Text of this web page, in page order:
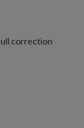
correction